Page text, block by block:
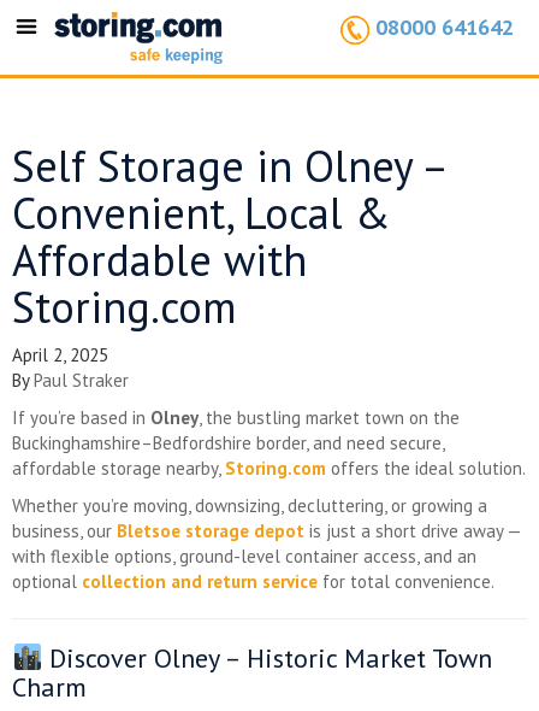
Toggle
08000 641642
Self Storage in Olney –
Convenient, Local &
Affordable with
Storing.com
April 2, 2025
ByPaul Straker
If you’re based in Olney, the bustling market town on the
Buckinghamshire–Bedfordshire border, and need secure,
affordable storage nearby, Storing.com offers the ideal solution.
Whether you’re moving, downsizing, decluttering, or growing a
business, our Bletsoe storage depot is just a short drive away —
with flexible options, ground-level container access, and an
optional collection and return service for total convenience.
Discover Olney – Historic Market Town
Charm